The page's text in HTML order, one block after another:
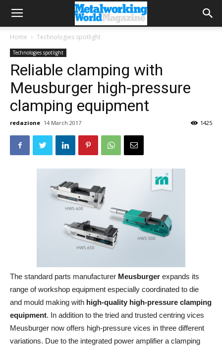
Home Technologies spotlight
Technologies spotlight
Reliable clamping with
Meusburger high-pressure
clamping equipment
redazione 14 March 2017 1425
The standard parts manufacturer Meusburger expands its
range of workshop equipment especially coordinated to die
and mould making with high-quality high-pressure clamping
equipment. In addition to the tried and trusted centring vices
Meusburger now offers high-pressure vices in three different
variations. Due to the integrated power amplifier a clamping